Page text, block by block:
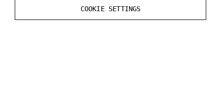
COOKIE SETTINGS